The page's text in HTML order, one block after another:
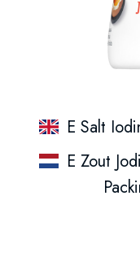
E Salt
E Zout